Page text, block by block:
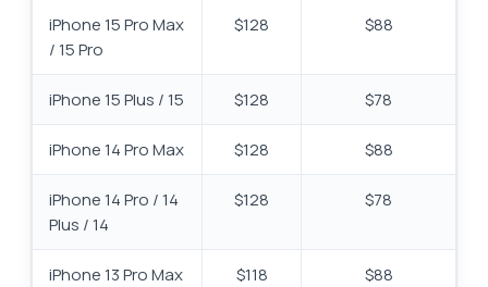
iPhone 15 Pro Max
/ 15 Pro
$128 $88
iPhone 15 Plus / 15 $128 $78
iPhone 14 Pro Max $128 $88
iPhone 14 Pro / 14
Plus / 14
$128 $78
iPhone 13 Pro Max $118 $88